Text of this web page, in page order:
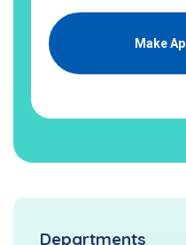
Make
Departments